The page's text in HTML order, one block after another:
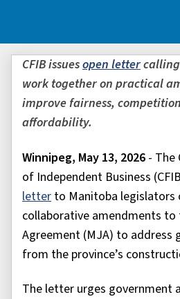
CFIB issuesopen letter
work together on practical
improve fairness,
affordability.
Winnipeg, May 13, 2026 - The
of Independent Business
letter to Manitoba legislators
collaborative amendments to
Agreement (MJA) to address
from the province’s
The letter urges government